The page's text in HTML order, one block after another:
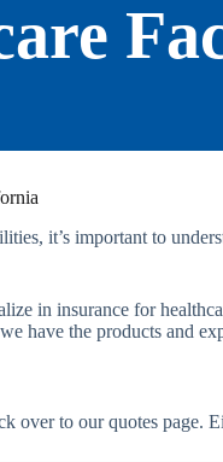
it’s important to
in insurance for
have the products and
over to our quotes page.